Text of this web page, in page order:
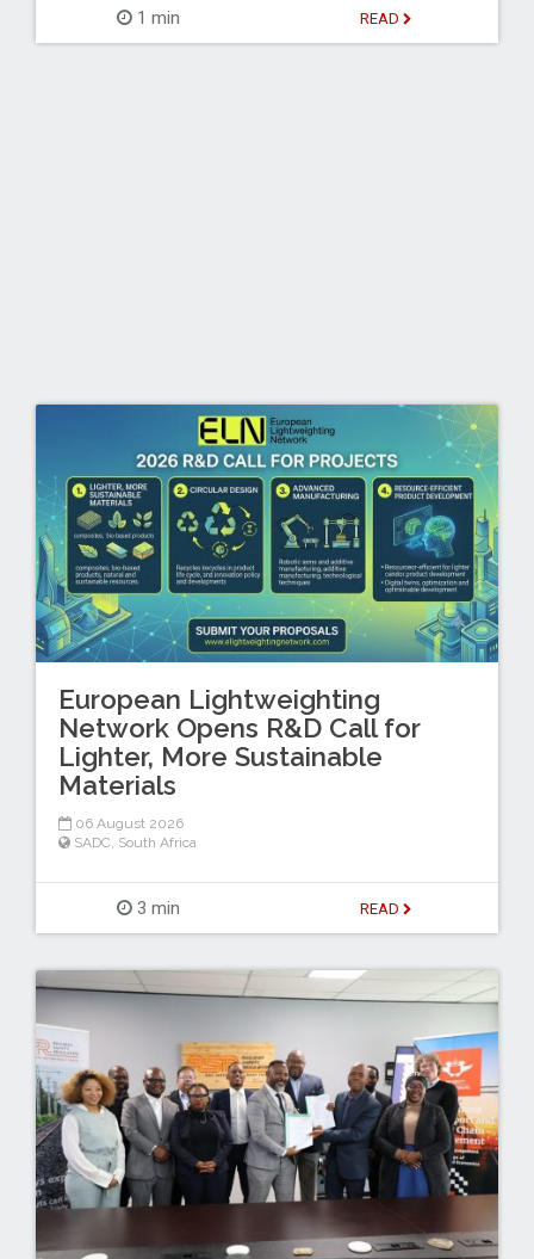
1 min READ
European Lightweighting
Network Opens R&D Call for
Lighter, More Sustainable
Materials
06 August 2026
SADC, South Africa
3 min READ